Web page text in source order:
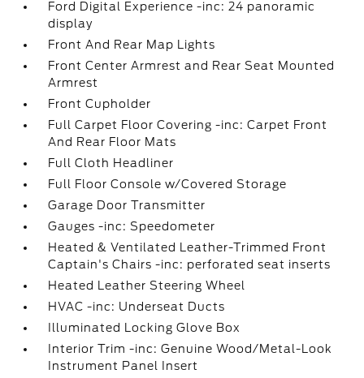
Ford Digital Experience -inc: 24 panoramic
display
Front And Rear Map Lights
Front Center Armrest and Rear Seat Mounted
Armrest
Front Cupholder
Full Carpet Floor Covering -inc: Carpet Front
And Rear Floor Mats
Full Cloth Headliner
Full Floor Console w/Covered Storage
Garage Door Transmitter
Gauges -inc: Speedometer
Heated & Ventilated Leather-Trimmed Front
Captain's Chairs -inc: perforated seat inserts
Heated Leather Steering Wheel
HVAC -inc: Underseat Ducts
Illuminated Locking Glove Box
Interior Trim -inc: Genuine Wood/Metal-Look
Instrument Panel Insert